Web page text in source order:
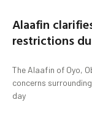
Alaafin
restrictions
The Alaafin of Oyo,
concerns
day